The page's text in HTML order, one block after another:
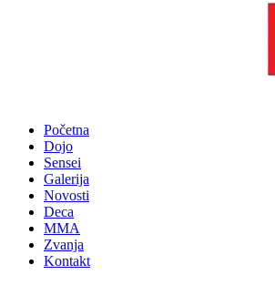
Početna
Dojo
Sensei
Galerija
Novosti
Deca
MMA
Zvanja
Kontakt